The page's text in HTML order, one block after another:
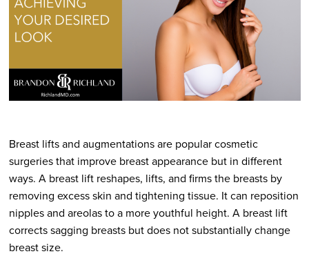
Breast lifts and augmentations are popular cosmetic
surgeries that improve breast appearance but in different
ways. A breast lift reshapes, lifts, and firms the breasts by
removing excess skin and tightening tissue. It can reposition
nipples and areolas to a more youthful height. A breast lift
corrects sagging breasts but does not substantially change
breast size.